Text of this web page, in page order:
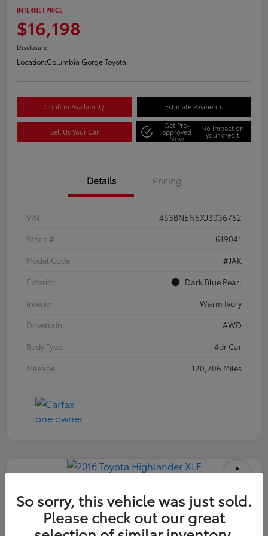
INTERNET PRICE
$16,198
Disclosure
Location:Columbia Gorge Toyota
Confirm Availability Estimate Payments
Sell Us Your Car
Get Pre-
approved
Now
No impact on
your credit
Details Pricing
VIN
4S3BNEN6XJ3036752
Stock #
619041
Model Code
#JAK
Exterior
Dark Blue Pearl
Interior
Warm Ivory
Drivetrain
AWD
Body Type
4dr Car
Mileage
120,706 Miles
2016 Toyota Highlander XLE
INTERNET PRICE
$18,171
So sorry, this vehicle was just sold.
Please check out our great